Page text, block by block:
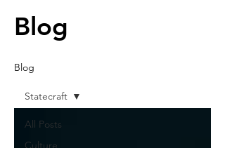
Blog
Blog
All Posts
Culture
Statecraft